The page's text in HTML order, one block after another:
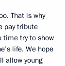
That is why
pay tribute
time try to show
life. We hope
allow young